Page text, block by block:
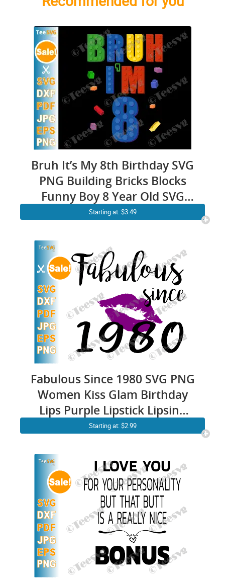
Bruh It’s My 8th Birthday SVG
PNG Building Bricks Blocks
Funny Boy 8 Year Old SVG
Cricut Shirt Design
Starting at: $3.49
Fabulous Since 1980 SVG PNG
Women Kiss Glam Birthday
Lips Purple Lipstick Lipsing
Born in Gift Shirt
Starting at: $2.99